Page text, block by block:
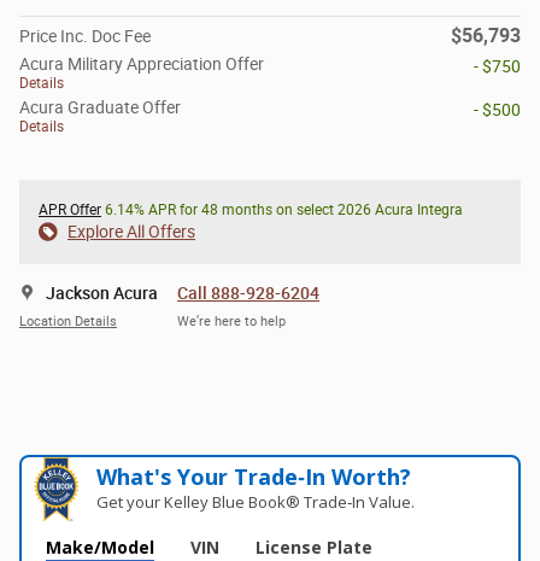
Price Inc. Doc Fee $56,793
Acura Military Appreciation Offer
Details
- $750
Acura Graduate Offer
Details
- $500
APR Offer 6.14% APR for 48 months on select 2026 Acura Integra
Explore All Offers
Jackson Acura
Location Details
Call 888-928-6204
We’re here to help
What's Your Trade‑In Worth?
Get your Kelley Blue Book® Trade‑In Value.
Make/Model VIN License Plate